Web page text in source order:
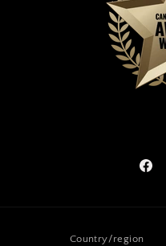
Country/region